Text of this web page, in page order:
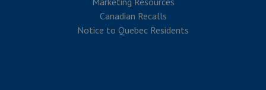
Canadian Recalls
Notice to Quebec Residents